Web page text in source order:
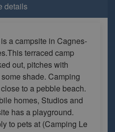
details
a campsite in Cagnes-
terraced camp
out, pitches with
shade. Camping
to a pebble beach.
homes, Studios and
has a playground.
to pets at (Camping Le